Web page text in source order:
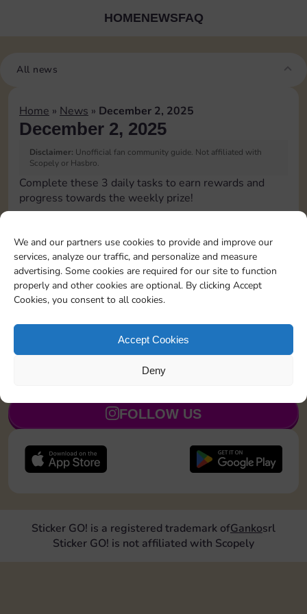
We and our partners use cookies to provide and improve our
services, analyze our traffic, and personalize and measure
advertising. Some cookies are required for our site to function
properly and other cookies are optional. By clicking Accept
Cookies, you consent to all cookies.
Accept Cookies
Deny
HOMENEWSFAQ
All news
Home » News » December 2, 2025
December 2, 2025
Disclaimer: Unofficial fan community guide. Not affiliated with
Scopely or Hasbro.
Complete these 3 daily tasks to earn rewards and
progress towards the weekly prize!
Collect 1 Sticker 4
Land on Community Chest 1 time 20 5
JOIN NOW
FOLLOW US
Sticker GO! is a registered trademark ofGankosrl
Sticker GO! is not affiliated with Scopely